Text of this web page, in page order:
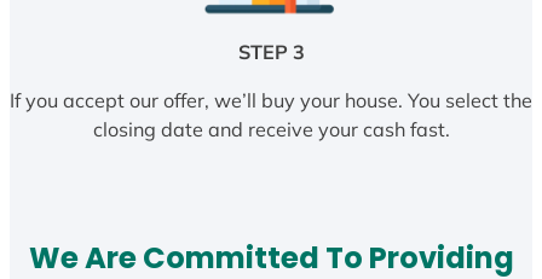
STEP 3
If you accept our offer, we’ll buy your house. You select the
closing date and receive your cash fast.
We Are Committed To Providing